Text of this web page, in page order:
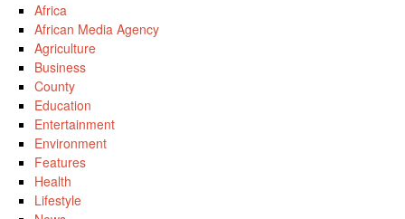
Africa
African Media Agency
Agriculture
Business
County
Education
Entertainment
Environment
Features
Health
Lifestyle